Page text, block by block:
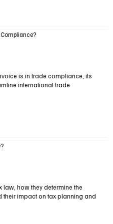
is in trade compliance, its
international trade
how they determine the
impact on tax planning and